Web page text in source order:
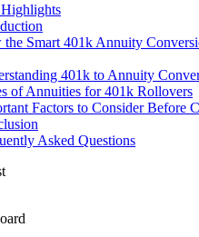
the Smart 401k Annuity
401k to Annuity
of Annuities for 401k Rollovers
Factors to Consider Before
Asked Questions